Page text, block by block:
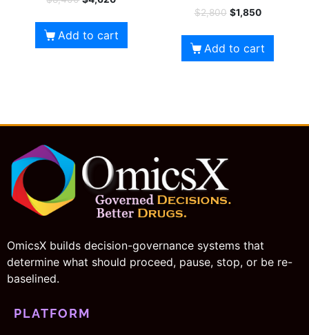
Add to cart
$2,800 $1,850
Add to cart
OmicsX builds decision-governance systems that
determine what should proceed, pause, stop, or be re-
baselined.
PLATFORM